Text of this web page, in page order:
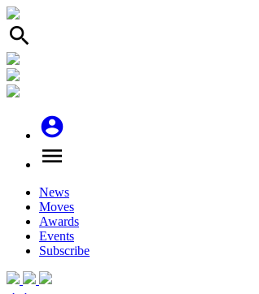
search
account_circle
menu
News
Moves
Awards
Events
Subscribe